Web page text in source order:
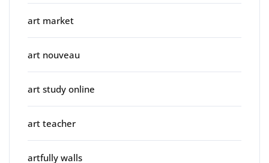
art market
art nouveau
art study online
art teacher
artfully walls